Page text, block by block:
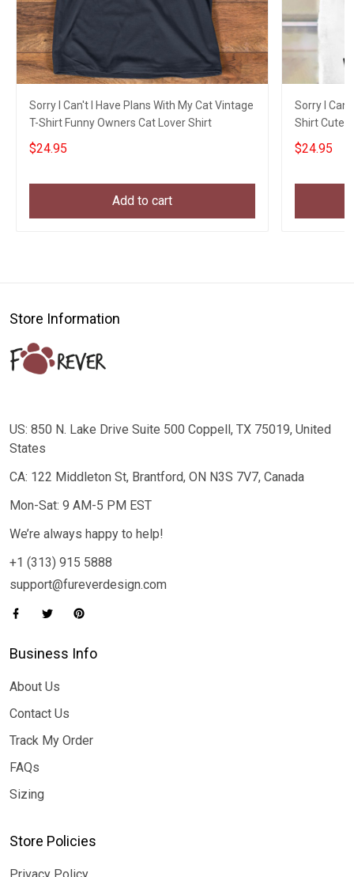
Sorry I Can't I Have Plans With My Cat Vintage
T-Shirt Funny Owners Cat Lover Shirt
$24.95
Add to cart
Sorry I
Shirt Cute
$24.95
Store Information
US: 850 N. Lake Drive Suite 500 Coppell, TX 75019, United
States
CA: 122 Middleton St, Brantford, ON N3S 7V7, Canada
Mon-Sat: 9 AM-5 PM EST
We’re always happy to help!
+1 (313) 915 5888
support@fureverdesign.com
Business Info
About Us
Contact Us
Track My Order
FAQs
Sizing
Store Policies